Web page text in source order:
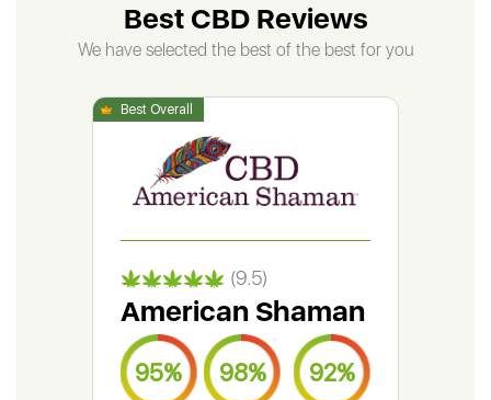
Best CBD Reviews
We have selected the best of the best for you
(9.5)
American Shaman
95% 98% 92%